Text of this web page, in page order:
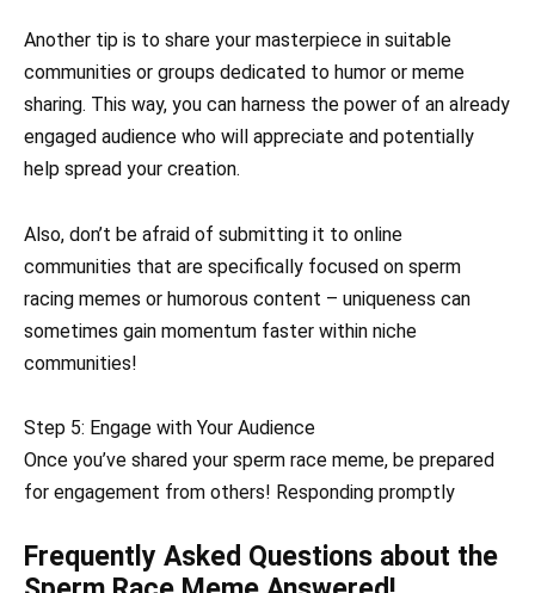
Another tip is to share your masterpiece in suitable
communities or groups dedicated to humor or meme
sharing. This way, you can harness the power of an already
engaged audience who will appreciate and potentially
help spread your creation.
Also, don’t be afraid of submitting it to online
communities that are specifically focused on sperm
racing memes or humorous content – uniqueness can
sometimes gain momentum faster within niche
communities!
Step 5: Engage with Your Audience
Once you’ve shared your sperm race meme, be prepared
for engagement from others! Responding promptly
Frequently Asked Questions about the